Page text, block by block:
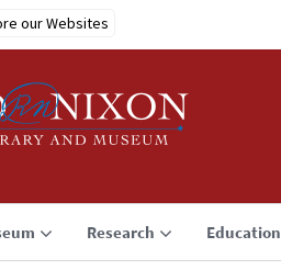
our Websites
Research Education